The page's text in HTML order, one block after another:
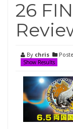
26
By chris
Show Results